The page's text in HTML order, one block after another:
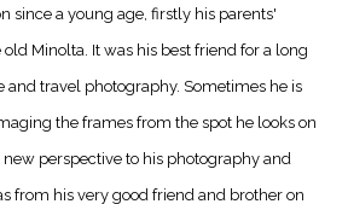
since a young age, firstly his parents'
Minolta. It was his best friend for a long
travel photography. Sometimes he is
the frames from the spot he looks on
new perspective to his photography and
from his very good friend and brother on